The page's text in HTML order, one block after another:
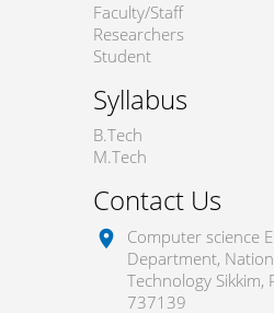
Faculty/Staff
Researchers
Student
Syllabus
B.Tech
M.Tech
Contact Us
location_on
Computer science
Department,
Technology Sikkim,
737139